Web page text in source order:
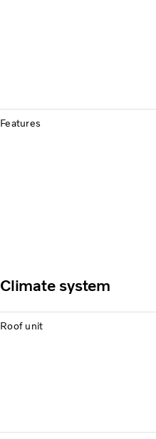
Features
Climate system
Roof unit